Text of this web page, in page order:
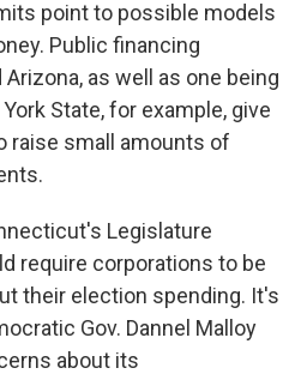
point to possible models
Public financing
as well as one being
State, for example, give
raise small amounts of
Legislature
require corporations to be
their election spending. It's
Gov. Dannel Malloy
about its